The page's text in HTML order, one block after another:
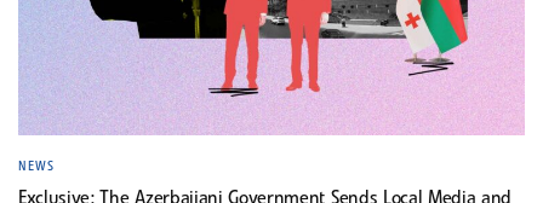
NEWS